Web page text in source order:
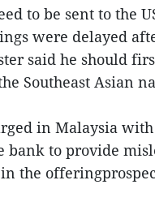
to be sent to the
were delayed
said he should
Southeast Asian
in Malaysia
bank to provide
the